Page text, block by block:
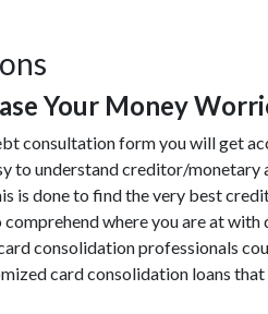
Your Money
consultation form you will get
to understand creditor/monetary
is done to find the very best
where you are at with
consolidation professionals
card consolidation loans